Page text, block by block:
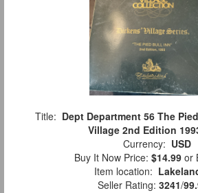
Title: Dept Department 56 The
Village 2nd Edition
Currency: USD
Buy It Now Price: $14.99 or
Item location:
Seller Rating: 3241/